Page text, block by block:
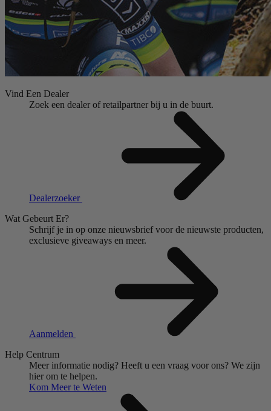
Vind Een Dealer
Zoek een dealer of retailpartner bij u in de buurt.
Dealerzoeker
Wat Gebeurt Er?
Schrijf je in op onze nieuwsbrief voor de nieuwste producten,
exclusieve giveaways en meer.
Aanmelden
Help Centrum
Meer informatie nodig? Heeft u een vraag voor ons? We zijn
hier om te helpen.
Kom Meer te Weten